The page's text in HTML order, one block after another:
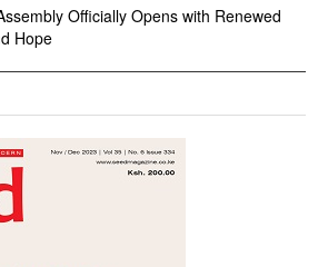
Officially Opens with Renewed
Hope